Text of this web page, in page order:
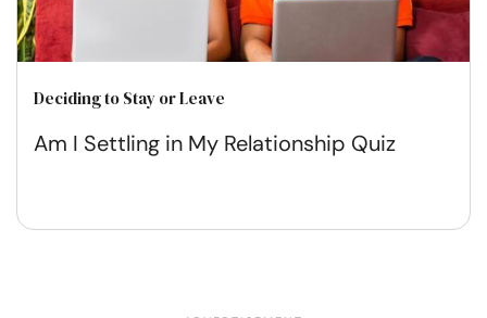
Deciding to Stay or Leave
Am I Settling in My Relationship Quiz